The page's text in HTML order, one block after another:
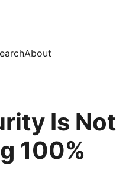
About
Is Not
100%